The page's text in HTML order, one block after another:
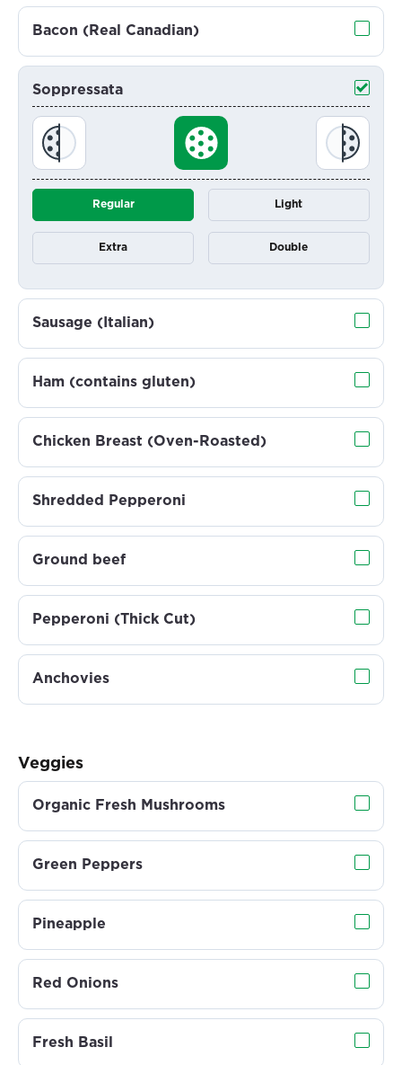
Bacon (Real Canadian)
Soppressata
Regular Light
Extra Double
Sausage (Italian)
Ham (contains gluten)
Chicken Breast (Oven-Roasted)
Shredded Pepperoni
Ground beef
Pepperoni (Thick Cut)
Anchovies
Veggies
Organic Fresh Mushrooms
Green Peppers
Pineapple
Red Onions
Fresh Basil